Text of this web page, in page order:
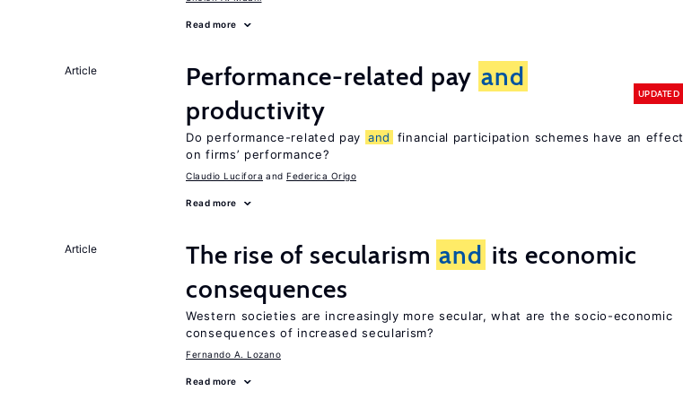
Read more
Article Performance-related pay and
productivity
UPDATED
Do performance-related pay and
financial participation schemes have an effect
on firms’ performance?
Claudio Lucifora Federica Origo
Read more
Article The rise of secularism and its economic
consequences
Western societies are increasingly more secular, what are the socio-economic
consequences of increased secularism?
Fernando A. Lozano
Read more